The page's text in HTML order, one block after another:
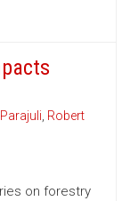
, Robert
on forestry